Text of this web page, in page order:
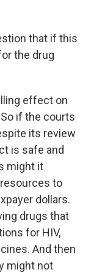
that if this
the drug
effect on
if the courts
its review
is safe and
might it
to
dollars.
drugs that
for HIV,
And then
might not